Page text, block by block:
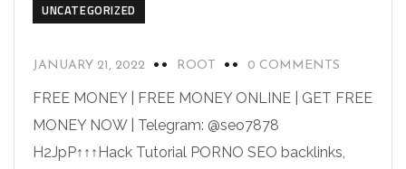
UNCATEGORIZED
JANUARY 21, 2022 ROOT 0 COMMENTS
FREE MONEY | FREE MONEY ONLINE | GET FREE
MONEY NOW | Telegram: @seo7878
H2JpP↑↑↑Hack Tutorial PORNO SEO backlinks,